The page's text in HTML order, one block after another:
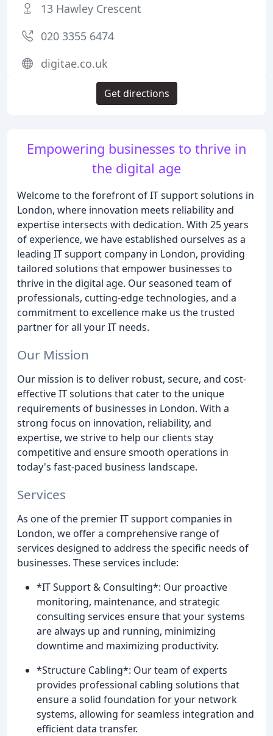
Empowering businesses to thrive in
the digital age
Welcome to the forefront of IT support solutions in
London, where innovation meets reliability and
expertise intersects with dedication. With 25 years
of experience, we have established ourselves as a
leading IT support company in London, providing
tailored solutions that empower businesses to
thrive in the digital age. Our seasoned team of
professionals, cutting-edge technologies, and a
commitment to excellence make us the trusted
partner for all your IT needs.
Our Mission
Our mission is to deliver robust, secure, and cost-
effective IT solutions that cater to the unique
requirements of businesses in London. With a
strong focus on innovation, reliability, and
expertise, we strive to help our clients stay
competitive and ensure smooth operations in
today's fast-paced business landscape.
Services
As one of the premier IT support companies in
London, we offer a comprehensive range of
services designed to address the specific needs of
businesses. These services include:
*IT Support & Consulting*: Our proactive
monitoring, maintenance, and strategic
consulting services ensure that your systems
are always up and running, minimizing
downtime and maximizing productivity.
*Structure Cabling*: Our team of experts
provides professional cabling solutions that
ensure a solid foundation for your network
systems, allowing for seamless integration and
efficient data transfer.
13 Hawley Crescent
020 3355 6474
digitae.co.uk
Get directions